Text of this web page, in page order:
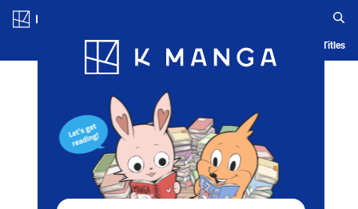
Blog App Ranking History Serialized Titles